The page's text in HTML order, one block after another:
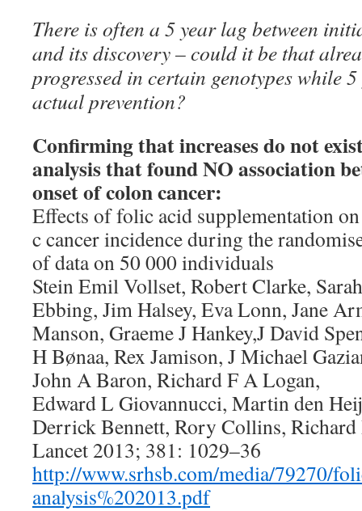
There is often a 5 year lag between
and its discovery – could it be that
progressed in certain genotypes while
actual prevention?
Confirming that increases do not
analysis that found NO association
onset of colon cancer:
Effects of folic acid supplementation
c cancer incidence during the
of data on 50 000 individuals
Stein Emil Vollset, Robert Clarke,
Ebbing, Jim Halsey, Eva Lonn, Jane
Manson, Graeme J Hankey,J David
H Bønaa, Rex Jamison, J Michael
John A Baron, Richard F A Logan,
Edward L Giovannucci, Martin den
Derrick Bennett, Rory Collins, Richard
Lancet 2013; 381: 1029–36
http://www.srhsb.com/media/79270/
analysis%202013.pdf